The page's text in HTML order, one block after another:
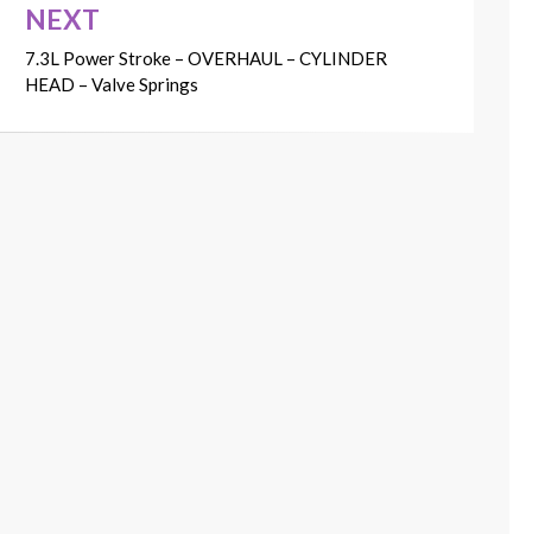
NEXT
7.3L Power Stroke – OVERHAUL – CYLINDER
HEAD – Valve Springs